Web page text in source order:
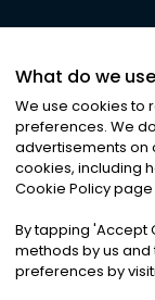
©2026
Privacy
What do we
We use cookies to
preferences. We
advertisements on
cookies, including
Cookie Policy
By tapping 'Accept
methods by us
preferences by